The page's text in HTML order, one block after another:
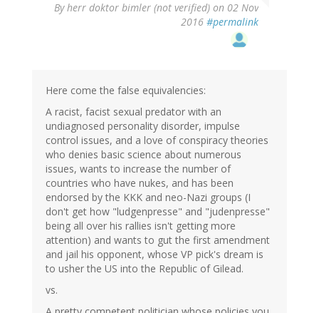
Byherr doktor bimler (not verified) on 02 Nov
2016 #permalink
Here come the false equivalencies:
A racist, facist sexual predator with an
undiagnosed personality disorder, impulse
control issues, and a love of conspiracy theories
who denies basic science about numerous
issues, wants to increase the number of
countries who have nukes, and has been
endorsed by the KKK and neo-Nazi groups (I
don't get how "ludgenpresse" and "judenpresse"
being all over his rallies isn't getting more
attention) and wants to gut the first amendment
and jail his opponent, whose VP pick's dream is
to usher the US into the Republic of Gilead.
vs.